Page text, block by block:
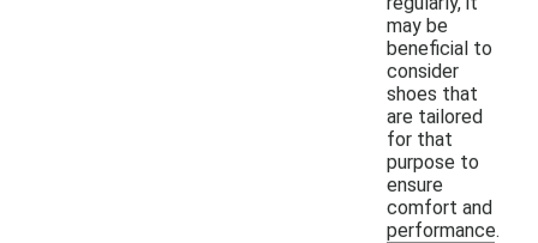
may be
beneficial to
consider
shoes that
are tailored
for that
purpose to
ensure
comfort and
performance.